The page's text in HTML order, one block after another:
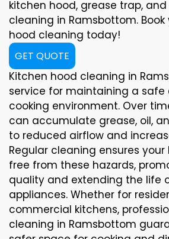
kitchen hood, grease trap,
cleaning in Ramsbottom.
hood cleaning today!
GET QUOTE
Kitchen hood cleaning in
service for maintaining a safe
cooking environment. Over
can accumulate grease, oil,
to reduced airflow and
Regular cleaning ensures
free from these hazards,
quality and extending the life
appliances. Whether for
commercial kitchens,
cleaning in Ramsbottom